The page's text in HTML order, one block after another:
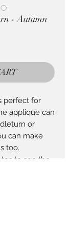
- Autumn
perfect for
applique can
or
can make
too.
to see the